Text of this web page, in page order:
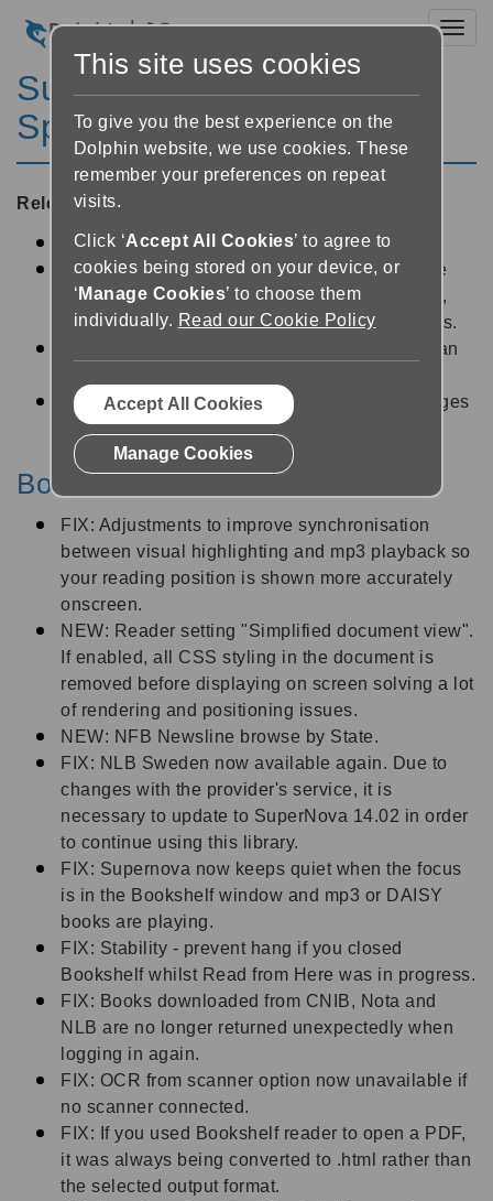
SuperNova Magnifier &
Speech 14.02
Released:21/07/2014
Bookshelf tweaks for smoother playback
Windows 8.1 performance. SuperNova is more
efficient on Microsoft's latest operating system,
freeing up resources for your other applications.
Magnification stability improvements so you can
Magnification Smoothly enlarges text and images
in more areas.
Bookshelf
FIX: Adjustments to improve synchronisation
between visual highlighting and mp3 playback so
your reading position is shown more accurately
onscreen.
NEW: Reader setting "Simplified document view".
If enabled, all CSS styling in the document is
removed before displaying on screen solving a lot
of rendering and positioning issues.
NEW: NFB Newsline browse by State.
FIX: NLB Sweden now available again. Due to
changes with the provider's service, it is
necessary to update to SuperNova 14.02 in order
to continue using this library.
FIX: Supernova now keeps quiet when the focus
is in the Bookshelf window and mp3 or DAISY
books are playing.
FIX: Stability - prevent hang if you closed
Bookshelf whilst Read from Here was in progress.
FIX: Books downloaded from CNIB, Nota and
NLB are no longer returned unexpectedly when
logging in again.
FIX: OCR from scanner option now unavailable if
no scanner connected.
FIX: If you used Bookshelf reader to open a PDF,
it was always being converted to .html rather than
the selected output format.
This site uses cookies
To give you the best experience on the
Dolphin website, we use cookies. These
remember your preferences on repeat
visits.
Click ‘Accept All Cookies’ to agree to
cookies being stored on your device, or
‘ Manage Cookies’ to choose them
individually. Read our Cookie Policy
Accept All Cookies
Manage Cookies